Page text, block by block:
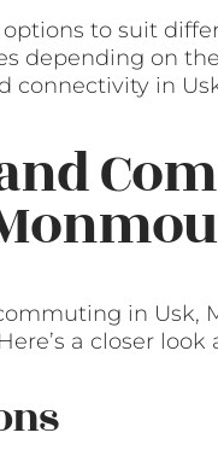
to suit
depending on
in
in Usk,
a closer look